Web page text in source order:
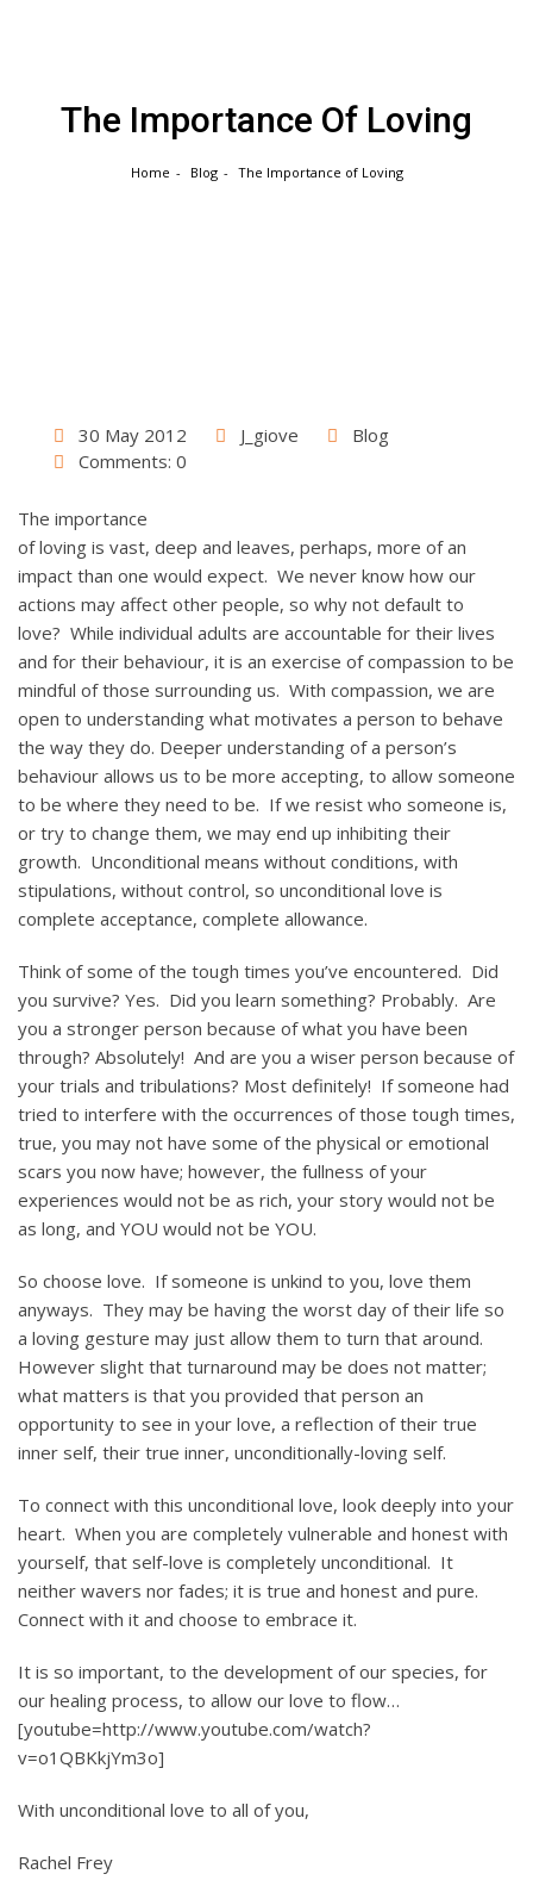
The Importance Of Loving
Home Blog The Importance of Loving
30 May 2012 J_giove
Blog
Comments: 0
The importance
of loving is vast, deep and leaves, perhaps, more of an
impact than one would expect. We never know how our
actions may affect other people, so why not default to
love? While individual adults are accountable for their lives
and for their behaviour, it is an exercise of compassion to be
mindful of those surrounding us. With compassion, we are
open to understanding what motivates a person to behave
the way they do. Deeper understanding of a person’s
behaviour allows us to be more accepting, to allow someone
to be where they need to be. If we resist who someone is,
or try to change them, we may end up inhibiting their
growth. Unconditional means without conditions, with
stipulations, without control, so unconditional love is
complete acceptance, complete allowance.
Think of some of the tough times you’ve encountered. Did
you survive? Yes. Did you learn something? Probably. Are
you a stronger person because of what you have been
through? Absolutely! And are you a wiser person because of
your trials and tribulations? Most definitely! If someone had
tried to interfere with the occurrences of those tough times,
true, you may not have some of the physical or emotional
scars you now have; however, the fullness of your
experiences would not be as rich, your story would not be
as long, and YOU would not be YOU.
So choose love. If someone is unkind to you, love them
anyways. They may be having the worst day of their life so
a loving gesture may just allow them to turn that around.
However slight that turnaround may be does not matter;
what matters is that you provided that person an
opportunity to see in your love, a reflection of their true
inner self, their true inner, unconditionally-loving self.
To connect with this unconditional love, look deeply into your
heart. When you are completely vulnerable and honest with
yourself, that self-love is completely unconditional. It
neither wavers nor fades; it is true and honest and pure.
Connect with it and choose to embrace it.
It is so important, to the development of our species, for
our healing process, to allow our love to flow…
[youtube=http://www.youtube.com/watch?
v=o1QBKkjYm3o]
With unconditional love to all of you,
Rachel Frey